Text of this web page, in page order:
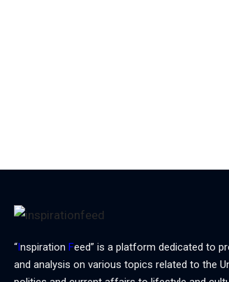
“ nspiration Feed” is a platform dedicated to
and analysis on various topics related to the